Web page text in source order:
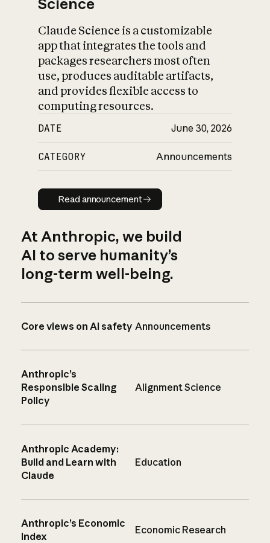
Science
Claude Science is a customizable
app that integrates the tools and
packages researchers most often
use, produces auditable artifacts,
and provides flexible access to
computing resources.
DATE June 30, 2026
CATEGORY Announcements
Read announcement
Read announcement
At Anthropic, we build
AI to serve humanity’s
long-term well-being.
Core views on AI safety Announcements
Anthropic’s
Responsible Scaling
Policy
Alignment Science
Anthropic Academy:
Build and Learn with
Claude
Education
Anthropic’s Economic
Index
Economic Research